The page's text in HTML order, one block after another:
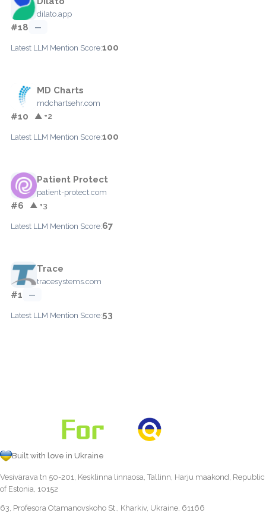
dilato.app
#18 —
Latest LLM Mention Score:100
MD Charts
mdchartsehr.com
#10 ▲ +2
Latest LLM Mention Score:100
Patient Protect
patient-protect.com
#6 ▲ +3
Latest LLM Mention Score:67
Trace
tracesystems.com
#1 —
Latest LLM Mention Score:53
Built with love in Ukraine
Vesivärava tn 50-201, Kesklinna linnaosa, Tallinn, Harju maakond, Republic
of Estonia, 10152
63, Profesora Otamanovskoho St., Kharkiv, Ukraine, 61166